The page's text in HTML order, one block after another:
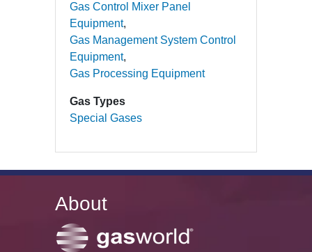
Gas Control Mixer Panel
Equipment
Gas Management System Control
Equipment
Gas Processing Equipment
Gas Types
Special Gases
About